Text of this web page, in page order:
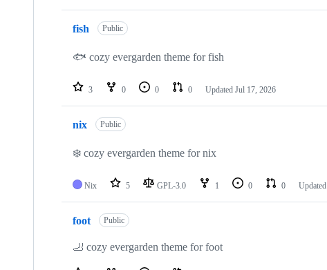
fish Public
🐟 cozy evergarden theme for fish
3 0 0 0 Updated Jul 17, 2026
nix Public
❄️ cozy evergarden theme for nix
Nix 5 GPL-3.0 1 0 0 Updated
foot Public
🦶 cozy evergarden theme for foot